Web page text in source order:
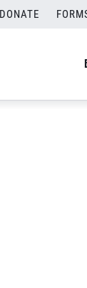
DONATE